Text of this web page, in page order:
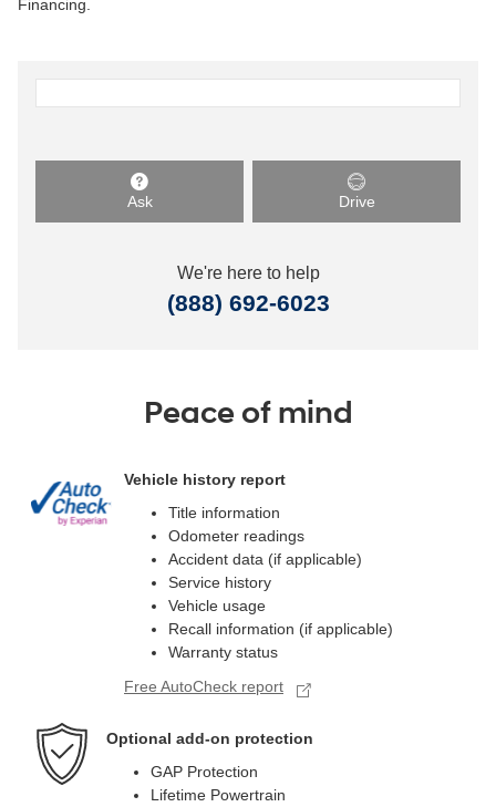
Financing.
Ask Drive
We're here to help
(888) 692-6023
Peace of mind
Vehicle history report
Title information
Odometer readings
Accident data (if applicable)
Service history
Vehicle usage
Recall information (if applicable)
Warranty status
Free AutoCheck report
Optional add-on protection
GAP Protection
Lifetime Powertrain